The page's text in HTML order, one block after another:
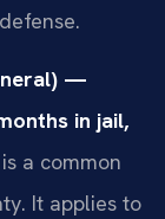
—
in jail,
a common
It applies to